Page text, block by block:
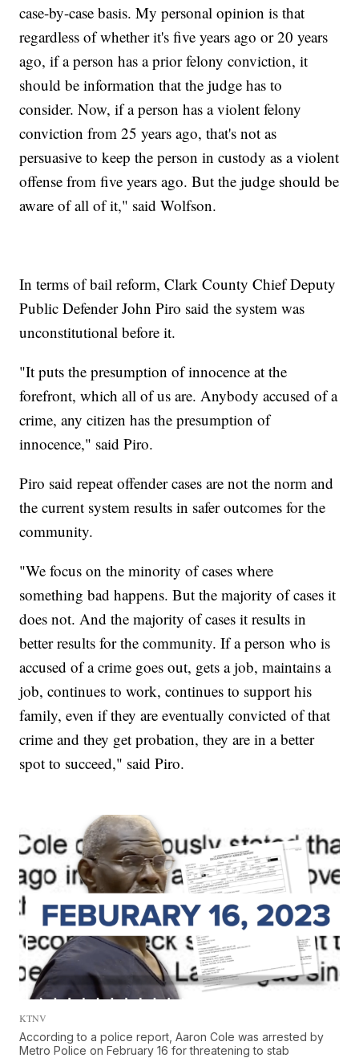
case-by-case basis. My personal opinion is that
regardless of whether it's five years ago or 20 years
ago, if a person has a prior felony conviction, it
should be information that the judge has to
consider. Now, if a person has a violent felony
conviction from 25 years ago, that's not as
persuasive to keep the person in custody as a violent
offense from five years ago. But the judge should be
aware of all of it," said Wolfson.
In terms of bail reform, Clark County Chief Deputy
Public Defender John Piro said the system was
unconstitutional before it.
"It puts the presumption of innocence at the
forefront, which all of us are. Anybody accused of a
crime, any citizen has the presumption of
innocence," said Piro.
Piro said repeat offender cases are not the norm and
the current system results in safer outcomes for the
community.
"We focus on the minority of cases where
something bad happens. But the majority of cases it
does not. And the majority of cases it results in
better results for the community. If a person who is
accused of a crime goes out, gets a job, maintains a
job, continues to work, continues to support his
family, even if they are eventually convicted of that
crime and they get probation, they are in a better
spot to succeed," said Piro.
KTNV
According to a police report, Aaron Cole was arrested by
Metro Police on February 16 for threatening to stab